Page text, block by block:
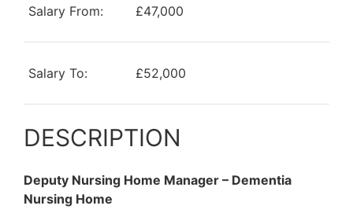
Salary From: £47,000
Salary To: £52,000
DESCRIPTION
Deputy Nursing Home Manager – Dementia
Nursing Home